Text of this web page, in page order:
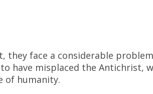
they face a considerable
have misplaced the Antichrist,
of humanity.